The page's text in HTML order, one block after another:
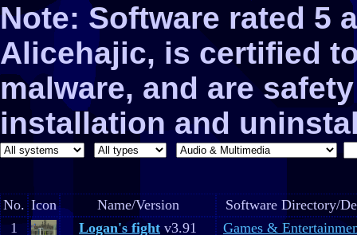
Note: Software rated 5
Alicehajic, is certified
malware, and are
installation and
No. Icon Name/Version
Software Directory/
1
Logan's fight v3.91
Games &